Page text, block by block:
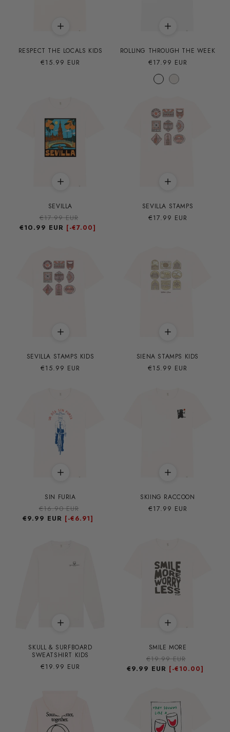
RESPECT THE LOCALS KIDS
Precio
€15.99 EUR
ROLLING THROUGH THE WEEK
Precio
habitual
€17.99 EUR
SEVILLA
Precio
habitual
€17.99 EUR
de
€10.99 EUR [-€7.00]
SEVILLA STAMPS
Precio
€17.99 EUR
SEVILLA STAMPS KIDS
Precio
€15.99 EUR
SIENA STAMPS KIDS
Precio
€15.99 EUR
SIN FURIA
Precio
habitual
€16.90 EUR
de
€9.99 EUR [-€6.91]
SKIING RACCOON
Precio
€17.99 EUR
SKULL & SURFBOARD
SWEATSHIRT KIDS
Precio
€19.99 EUR
SMILE MORE
Precio
habitual
€19.99 EUR
de
€9.99 EUR [-€10.00]